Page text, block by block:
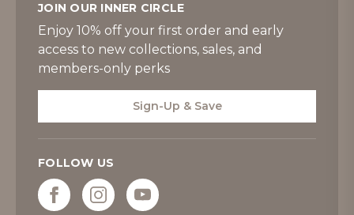
JOIN OUR INNER CIRCLE
Enjoy 10% off your first order and early
access to new collections, sales, and
members-only perks
Sign-Up & Save
FOLLOW US